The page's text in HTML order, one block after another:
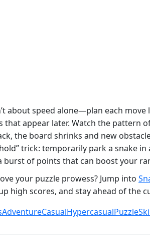
about speed alone—plan each
that appear later. Watch the pattern
the board shrinks and new
trick: temporarily park a snake
burst of points that can boost your
your puzzle prowess? Jump into
high scores, and stay ahead of the
AdventureCasualHypercasualPuzzle